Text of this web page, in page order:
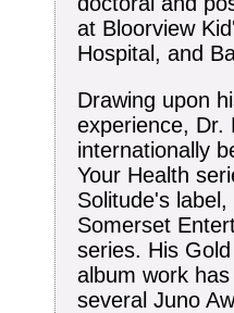
at Bloorview
Hospital, and
Drawing upon
experience, Dr.
internationally
Your Health
Solitude's
Somerset
series. His
album work
several Juno